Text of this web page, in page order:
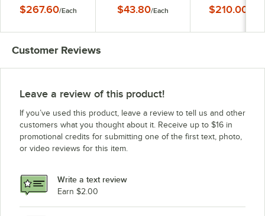
Cover 8268-7/28
$267.60/Each $43.80/Each $210.00
Customer Reviews
Leave a review of this product!
If you’ve used this product, leave a review to tell us and other
customers what you thought about it. Receive up to $16 in
promotional credits for submitting one of the first text, photo,
or video reviews for this item.
Write a text review
Earn $2.00